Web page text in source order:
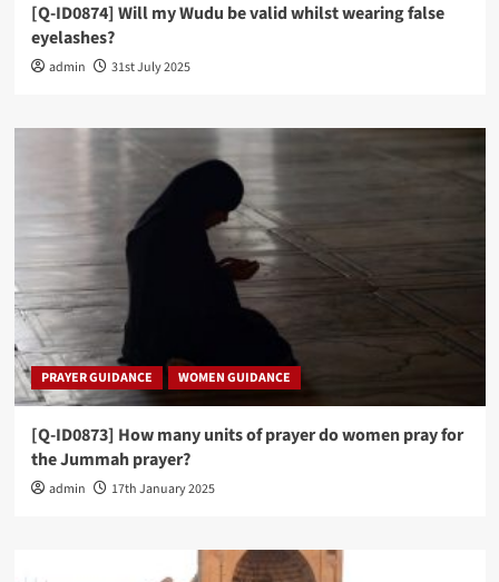
[Q-ID0874] Will my Wudu be valid whilst wearing false
eyelashes?
admin 31st July 2025
PRAYER GUIDANCE WOMEN GUIDANCE
[Q-ID0873] How many units of prayer do women pray for
the Jummah prayer?
admin 17th January 2025